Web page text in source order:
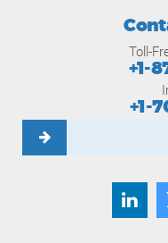
Toll-
+1-
+1-